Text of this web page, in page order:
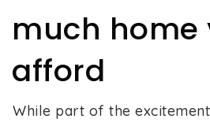
much home
afford
While part of the